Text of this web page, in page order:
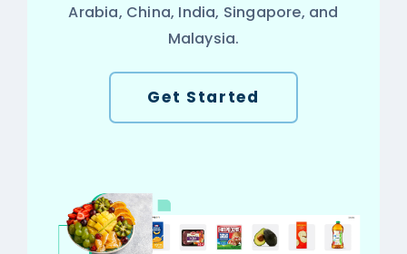
Arabia, China, India, Singapore, and
Malaysia.
Get Started